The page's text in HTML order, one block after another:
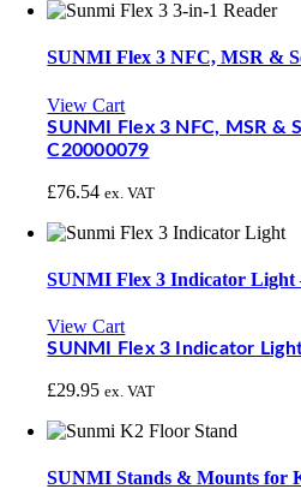
SUNMI Flex 3 NFC, MSR &
View Cart
SUNMI Flex 3 NFC, MSR &
C20000079
£76.54 ex. VAT
SUNMI Flex 3 Indicator Light
View Cart
SUNMI Flex 3 Indicator
£29.95 ex. VAT
SUNMI Stands & Mounts for